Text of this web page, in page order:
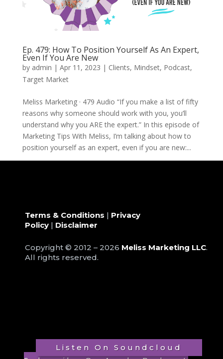
Ep. 479: How To Position Yourself As An Expert,
Even If You Are New
by admin | Apr 11, 2023 | Clients, Mindset, Podcast,
Target Market
Meliss Marketing · 479 Audio “If you make a list of fifty
reasons why someone should work with you, you’ll
understand why you ARE the expert.” In this episode of
Marketing Tips With Meliss, I’m talking about how to
position yourself as an expert, even if you are new:...
Terms & Conditions | Privacy
Policy| Disclaimer
Copyright © 2012 – 2026 Meliss Marketing LLC.
All rights reserved.
Listen On Soundcloud